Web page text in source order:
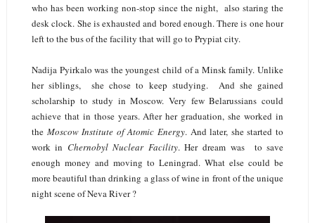
who has been working non-stop since the night, also staring the
desk clock. She is exhausted and bored enough. There is one hour
left to the bus of the facility that will go to Prypiat city.
Nadija Pyirkalo was the youngest child of a Minsk family. Unlike
her siblings, she chose to keep studying. And she gained
scholarship to study in Moscow. Very few Belarussians could
achieve that in those years. After her graduation, she worked in
the Moscow Institute of Atomic Energy. And later, she started to
work in Chernobyl Nuclear Facility. Her dream was to save
enough money and moving to Leningrad. What else could be
more beautiful than drinking a glass of wine in front of the unique
night scene of Neva River ?